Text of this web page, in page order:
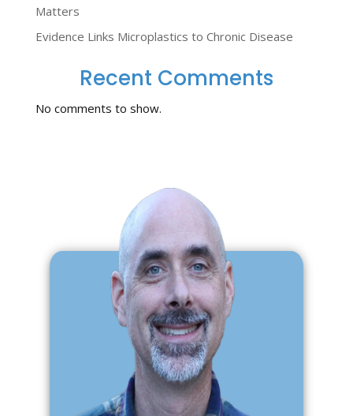
Matters
Evidence Links Microplastics to Chronic Disease
Recent Comments
No comments to show.